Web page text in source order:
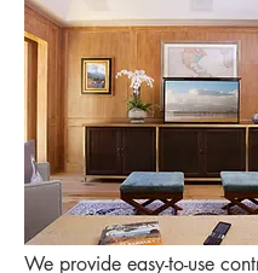
We provide easy-to-use